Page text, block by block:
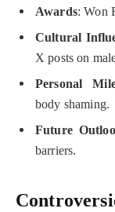
Awards: Won
Cultural
X posts on
Personal
body shaming.
Future
barriers.